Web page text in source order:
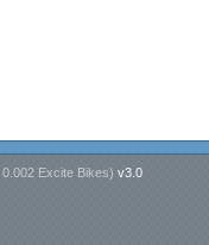
0.002 Excite Bikes) v3.0